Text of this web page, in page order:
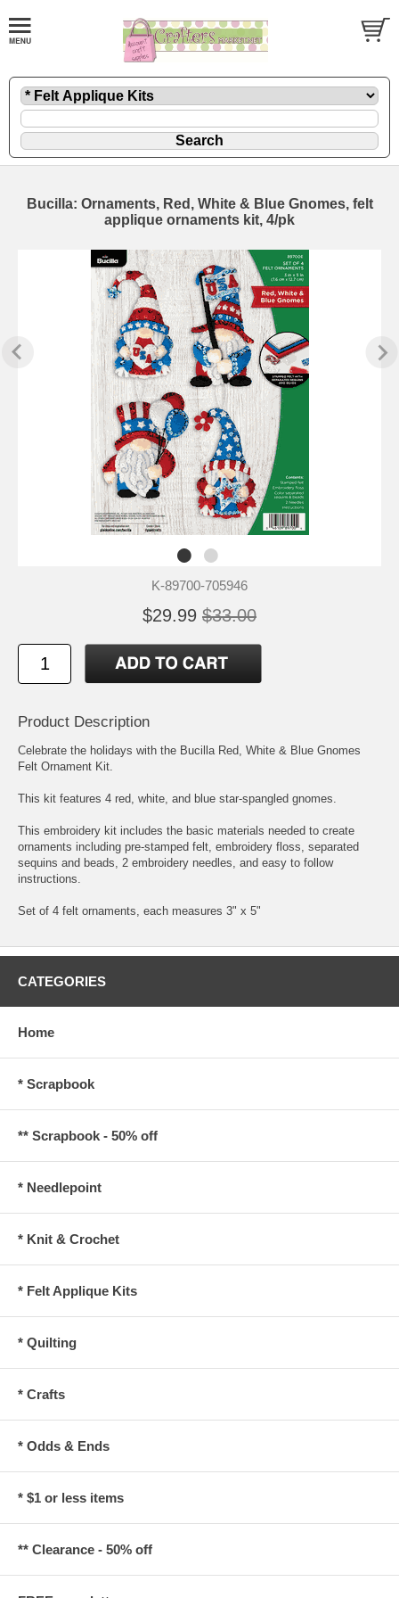
Bucilla: Ornaments, Red, White & Blue Gnomes, felt
applique ornaments kit, 4/pk
K-89700-705946
$29.99 $33.00
Product Description
Celebrate the holidays with the Bucilla Red, White & Blue Gnomes
Felt Ornament Kit.
This kit features 4 red, white, and blue star-spangled gnomes.
This embroidery kit includes the basic materials needed to create
ornaments including pre-stamped felt, embroidery floss, separated
sequins and beads, 2 embroidery needles, and easy to follow
instructions.
Set of 4 felt ornaments, each measures 3" x 5"
CATEGORIES
Home
* Scrapbook
** Scrapbook - 50% off
* Needlepoint
* Knit & Crochet
* Felt Applique Kits
* Quilting
* Crafts
* Odds & Ends
* $1 or less items
** Clearance - 50% off